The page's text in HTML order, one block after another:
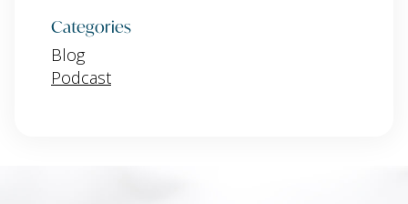
Categories
Blog
Podcast